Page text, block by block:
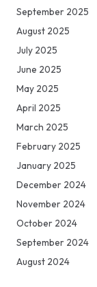
September 2025
August 2025
July 2025
June 2025
May 2025
April 2025
March 2025
February 2025
January 2025
December 2024
November 2024
October 2024
September 2024
August 2024